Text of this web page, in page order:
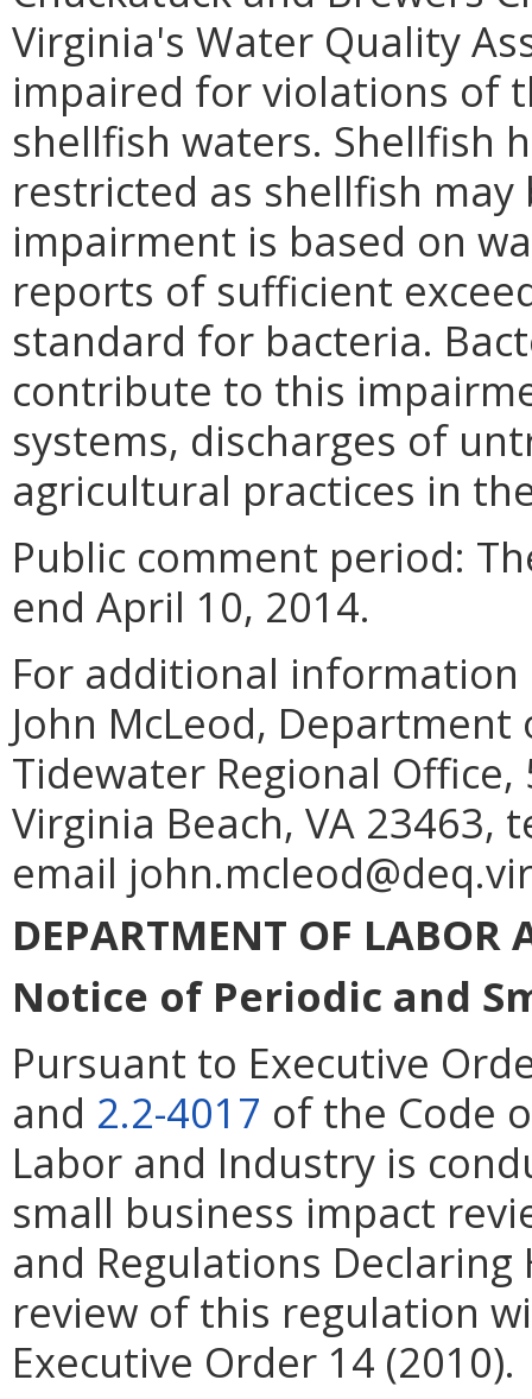
Virginia's Water Quality
impaired for violations of
shellfish waters. Shellfish
restricted as shellfish
impairment is based on
reports of sufficient
standard for bacteria.
contribute to this
systems, discharges of
agricultural practices in
Public comment period:
end April 10, 2014.
For additional
John McLeod,
Tidewater Regional
Virginia Beach, VA 23463,
email
DEPARTMENT OF LABOR
Notice of Periodic and
Pursuant to Executive
and 2.2-4017 of the Code
Labor and Industry is
small business impact
and Regulations
review of this regulation
Executive Order 14 (2010).